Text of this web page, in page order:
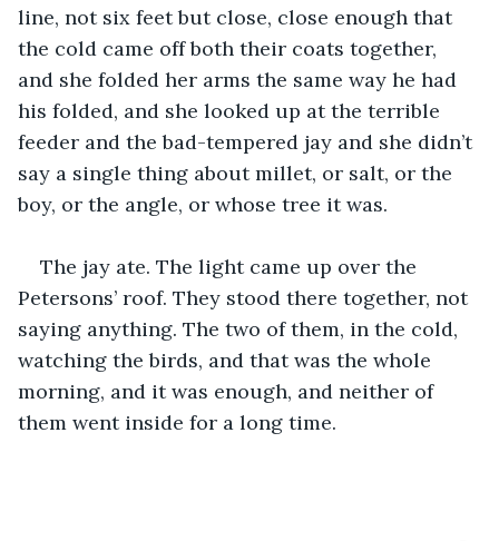
line, not six feet but close, close enough that
the cold came off both their coats together,
and she folded her arms the same way he had
his folded, and she looked up at the terrible
feeder and the bad-tempered jay and she didn’t
say a single thing about millet, or salt, or the
boy, or the angle, or whose tree it was.
The jay ate. The light came up over the
Petersons’ roof. They stood there together, not
saying anything. The two of them, in the cold,
watching the birds, and that was the whole
morning, and it was enough, and neither of
them went inside for a long time.